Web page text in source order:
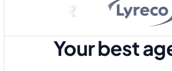
Your best